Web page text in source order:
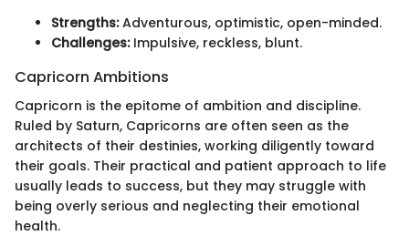
Strengths:Adventurous, optimistic, open-minded.
Challenges:Impulsive, reckless, blunt.
Capricorn Ambitions
Capricorn is the epitome of ambition and discipline.
Ruled by Saturn, Capricorns are often seen as the
architects of their destinies, working diligently toward
their goals. Their practical and patient approach to life
usually leads to success, but they may struggle with
being overly serious and neglecting their emotional
health.